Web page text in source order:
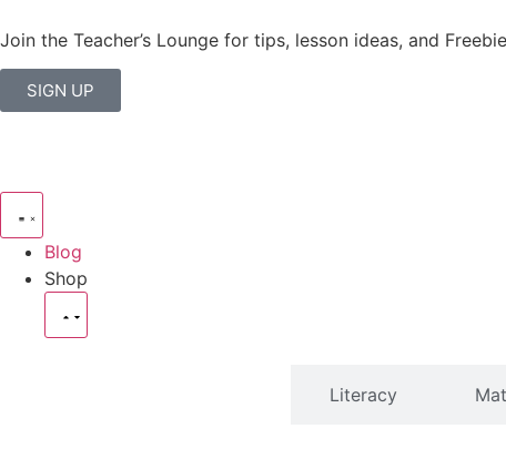
Join the Teacher’s Lounge for tips, lesson ideas, and
SIGN UP
Blog
Shop
Literacy